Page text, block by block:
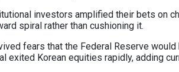
investors amplified their bets on
spiral rather than cushioning it.
fears that the Federal Reserve
Korean equities rapidly, adding